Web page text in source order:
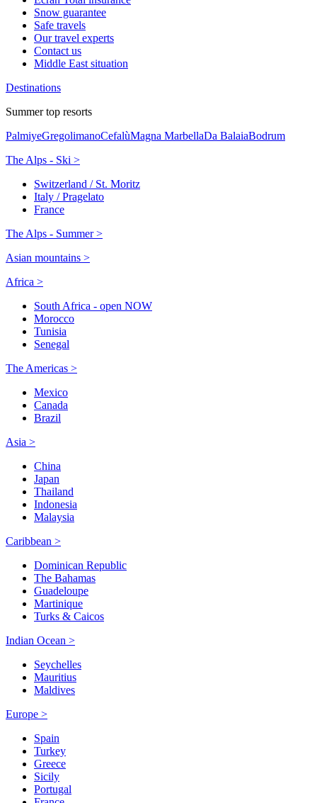
Snow guarantee
Safe travels
Our travel experts
Contact us
Middle East situation
Destinations
Summer top resorts
PalmiyeGregolimanoCefalùMagna MarbellaDa BalaiaBodrum
The Alps - Ski >
Switzerland / St. Moritz
Italy / Pragelato
France
The Alps - Summer >
Asian mountains >
Africa >
South Africa - open NOW
Morocco
Tunisia
Senegal
The Americas >
Mexico
Canada
Brazil
Asia >
China
Japan
Thailand
Indonesia
Malaysia
Caribbean >
Dominican Republic
The Bahamas
Guadeloupe
Martinique
Turks & Caicos
Indian Ocean >
Seychelles
Mauritius
Maldives
Europe >
Spain
Turkey
Greece
Sicily
Portugal